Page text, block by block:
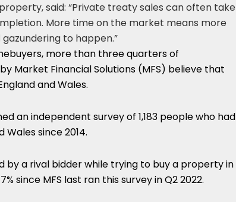
said: “Private treaty sales can often take
More time on the market means more
to happen.”
more than three quarters of
Market Financial Solutions (MFS) believe that
and Wales.
an independent survey of 1,183 people who had
since 2014.
by a rival bidder while trying to buy a property in
since MFS last ran this survey in Q2 2022.